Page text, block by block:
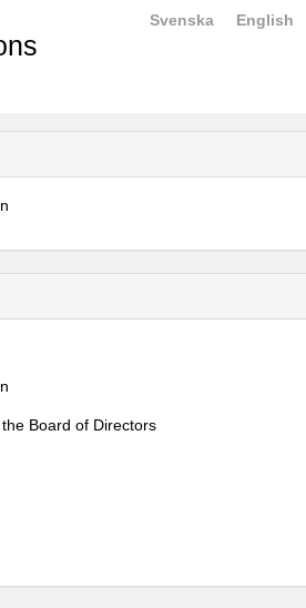
Svenska English
Board of Directors